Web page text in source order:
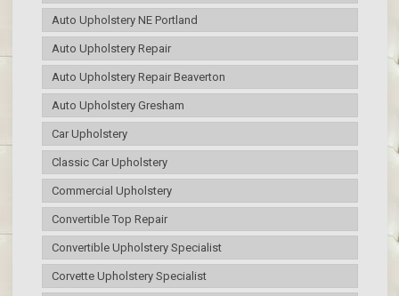
Auto Upholstery NE Portland
Auto Upholstery Repair
Auto Upholstery Repair Beaverton
Auto Upholstery Gresham
Car Upholstery
Classic Car Upholstery
Commercial Upholstery
Convertible Top Repair
Convertible Upholstery Specialist
Corvette Upholstery Specialist